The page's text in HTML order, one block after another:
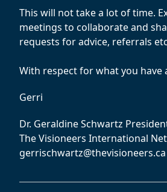
This will not take a lot of time.
meetings to collaborate and
requests for advice, referrals
With respect for what you have
Gerri
Dr. Geraldine Schwartz
The Visioneers International
gerrischwartz@thevisioneers.ca